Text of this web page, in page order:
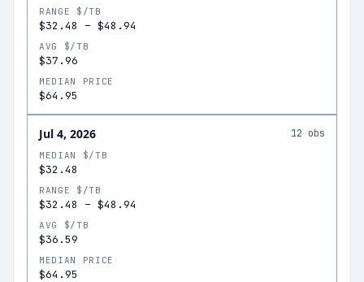
RANGE $/TB
$32.48 – $48.94
AVG $/TB
$37.96
MEDIAN PRICE
$64.95
Jul 4, 2026 12 obs
MEDIAN $/TB
$32.48
RANGE $/TB
$32.48 – $48.94
AVG $/TB
$36.59
MEDIAN PRICE
$64.95